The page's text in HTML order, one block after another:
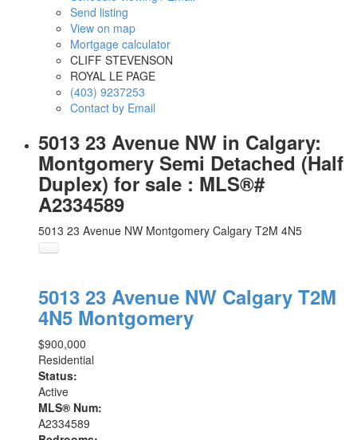
Send listing
View on map
Mortgage calculator
CLIFF STEVENSON
ROYAL LE PAGE
(403) 9237253
Contact by Email
5013 23 Avenue NW in Calgary:
Montgomery Semi Detached (Half
Duplex) for sale : MLS®#
A2334589
5013 23 Avenue NW Montgomery Calgary T2M 4N5
5013 23 Avenue NW Calgary T2M
4N5 Montgomery
$900,000
Residential
Status:
Active
MLS® Num:
A2334589